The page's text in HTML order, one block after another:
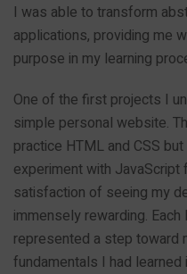
I was able to transform
applications, providing me
purpose in my learning
One of the first projects I
simple personal website.
practice HTML and CSS
experiment with
satisfaction of seeing my
immensely rewarding.
represented a step toward
fundamentals I had